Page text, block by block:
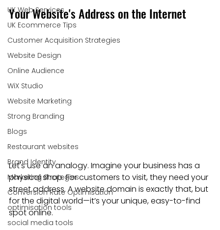
UK Web Services
UK Ecommerce Tips
Customer Acquisition Strategies
Website Design
Online Audience
WiX Studio
Website Marketing
Strong Branding
Blogs
Restaurant websites
Brand Identity
Marketing Strategies
Conversion Rate Optimisation
optimisation tools
social media tools
Your Website's Address on the Internet
Let's use an analogy. Imagine your business has a
physical shop. For customers to visit, they need your
street address. A website domain is exactly that, but
for the digital world—it’s your unique, easy-to-find
spot online.